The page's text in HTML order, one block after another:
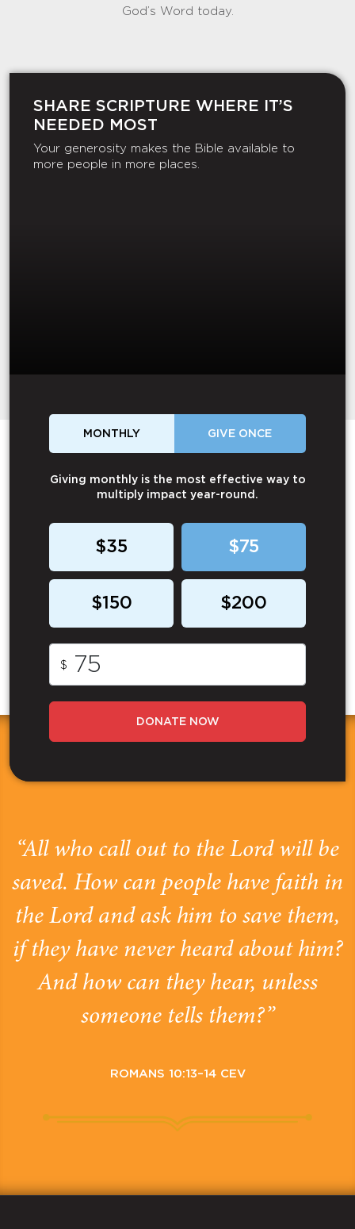
God’s Word today.
SHARE SCRIPTURE WHERE IT’S
NEEDED MOST
Your generosity makes the Bible available to
more people in more places.
MONTHLY GIVE ONCE
Giving monthly is the most effective way to
multiply impact year-round.
$35 $75
$150 $200
$
DONATE NOW
“All who call out to the Lord will be
saved. How can people have faith in
the Lord and ask him to save them,
if they have never heard about him?
And how can they hear, unless
someone tells them?”
ROMANS 10:13–14 CEV